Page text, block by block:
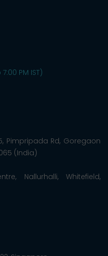
PM IST)
Pimpripada Rd, Goregaon
(India)
Nallurhalli, Whitefield,